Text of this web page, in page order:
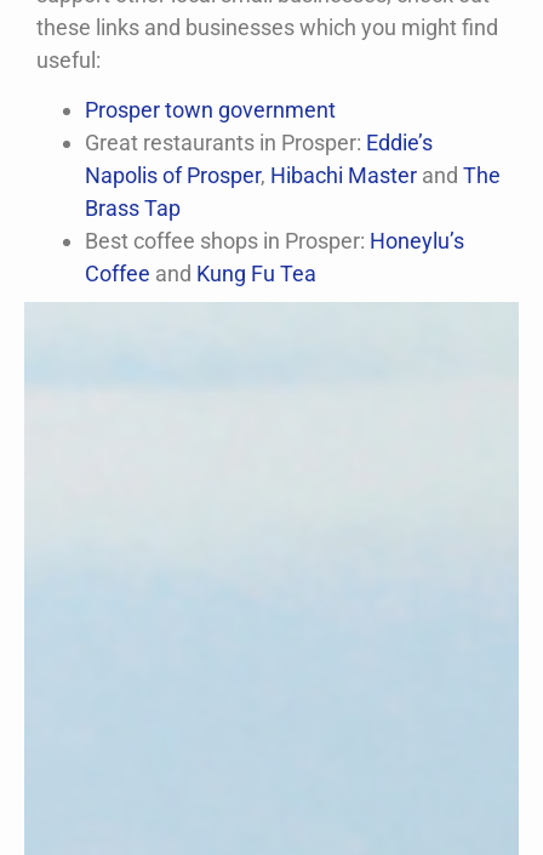
these links and businesses which you might find
useful:
Prosper town government
Great restaurants in Prosper: Eddie’s
Napolis of Prosper, Hibachi Master and The
Brass Tap
Best coffee shops in Prosper: Honeylu’s
Coffee and Kung Fu Tea